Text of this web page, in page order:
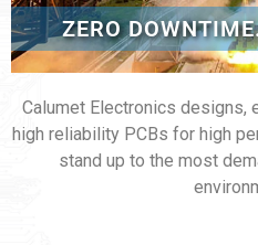
ZERO
Calumet Electronics designs,
high reliability PCBs for high
stand up to the most